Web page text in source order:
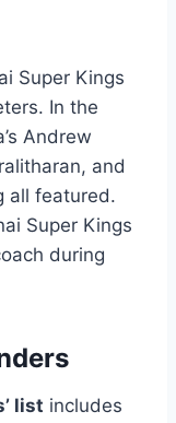
Super Kings
In the
Andrew
and
all featured.
Super Kings
during
list includes